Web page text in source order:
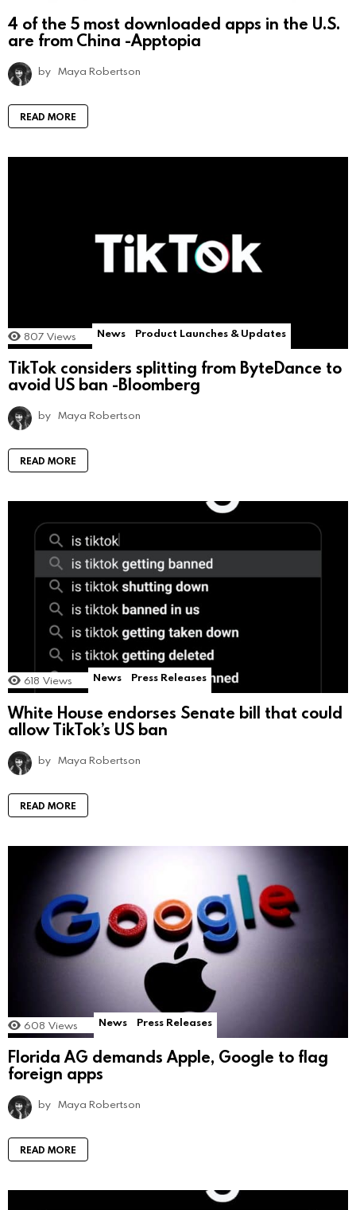
4 of the 5 most downloaded apps in the U.S.
are from China -Apptopia
by Maya Robertson
READ MORE
807 Views News Product Launches & Updates
TikTok considers splitting from ByteDance to
avoid US ban -Bloomberg
by Maya Robertson
READ MORE
618 Views News Press Releases
White House endorses Senate bill that could
allow TikTok’s US ban
by Maya Robertson
READ MORE
608 Views News Press Releases
Florida AG demands Apple, Google to flag
foreign apps
by Maya Robertson
READ MORE